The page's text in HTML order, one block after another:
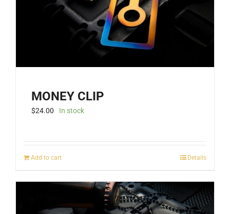
MONEY CLIP
$24.00 In stock
Add to cart Details